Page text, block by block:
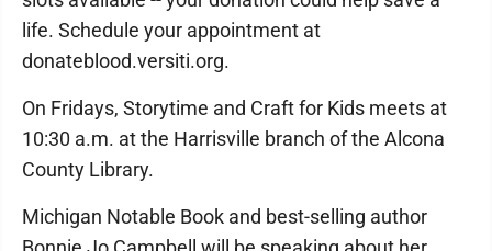
life. Schedule your appointment at
donateblood.versiti.org.
On Fridays, Storytime and Craft for Kids meets at
10:30 a.m. at the Harrisville branch of the Alcona
County Library.
Michigan Notable Book and best-selling author